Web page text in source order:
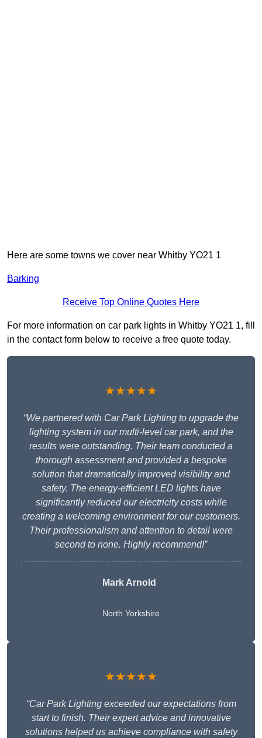
Here are some towns we cover near Whitby YO21 1
Barking
Receive Top Online Quotes Here
For more information on car park lights in Whitby YO21 1, fill
in the contact form below to receive a free quote today.
★★★★★
“We partnered with Car Park Lighting to upgrade the
lighting system in our multi-level car park, and the
results were outstanding. Their team conducted a
thorough assessment and provided a bespoke
solution that dramatically improved visibility and
safety. The energy-efficient LED lights have
significantly reduced our electricity costs while
creating a welcoming environment for our customers.
Their professionalism and attention to detail were
second to none. Highly recommend!”
Mark Arnold
North Yorkshire
★★★★★
“Car Park Lighting exceeded our expectations from
start to finish. Their expert advice and innovative
solutions helped us achieve compliance with safety